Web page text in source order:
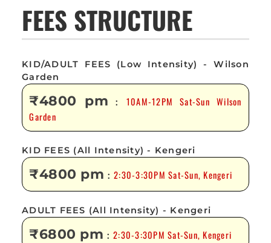
FEES STRUCTURE
KID/ADULT FEES (Low Intensity) - Wilson
Garden
₹4800 pm : 10AM-12PM Sat-Sun Wilson
Garden
KID FEES (All Intensity) - Kengeri
₹4800 pm :2:30-3:30PM Sat-Sun, Kengeri
ADULT FEES (All Intensity) - Kengeri
₹6800 pm :2:30-3:30PM Sat-Sun, Kengeri